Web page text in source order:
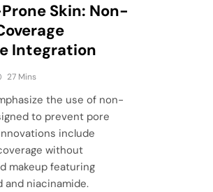
Skin: Non-
Integration
27 Mins
the use of non-
to prevent pore
include
without
makeup featuring
and niacinamide.